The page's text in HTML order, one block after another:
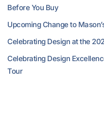
Before You Buy
Upcoming Change to
Celebrating Design at the
Celebrating Design
Tour